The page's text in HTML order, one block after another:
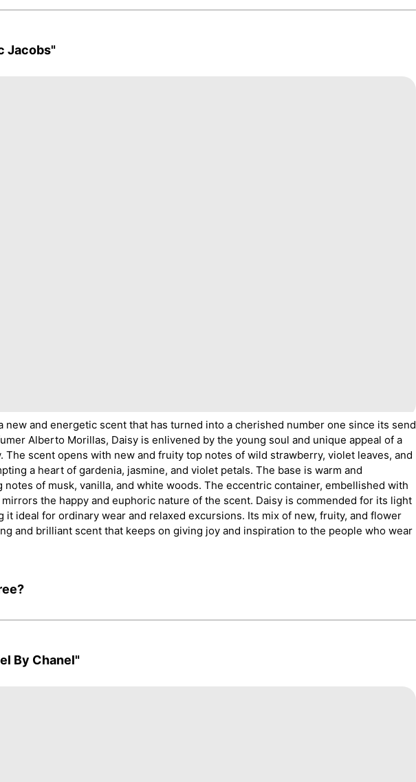
Jacobs"
new and energetic scent that has turned into a cherished number one since its send
Alberto Morillas, Daisy is enlivened by the young soul and unique appeal of a
The scent opens with new and fruity top notes of wild strawberry, violet leaves, and
a heart of gardenia, jasmine, and violet petals. The base is warm and
of musk, vanilla, and white woods. The eccentric container, embellished with
the happy and euphoric nature of the scent. Daisy is commended for its light
it ideal for ordinary wear and relaxed excursions. Its mix of new, fruity, and flower
and brilliant scent that keeps on giving joy and inspiration to the people who wear
?
By Chanel"